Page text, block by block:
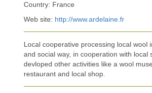
Country: France
Web site: http://www.ardelaine.fr
Local cooperative processing local wool
and social way, in cooperation with local
devloped other activities like a wool
restaurant and local shop.